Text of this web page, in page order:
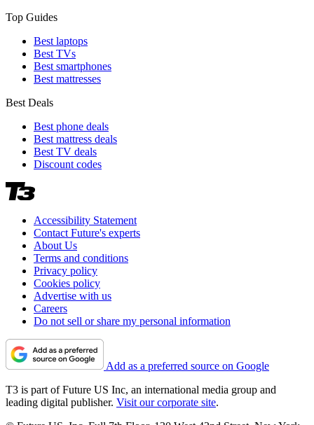
Top Guides
Best laptops
Best TVs
Best smartphones
Best mattresses
Best Deals
Best phone deals
Best mattress deals
Best TV deals
Discount codes
Accessibility Statement
Contact Future's experts
About Us
Terms and conditions
Privacy policy
Cookies policy
Advertise with us
Careers
Do not sell or share my personal information
Add as a preferred source on Google
T3 is part of Future US Inc, an international media group and
leading digital publisher. Visit our corporate site.